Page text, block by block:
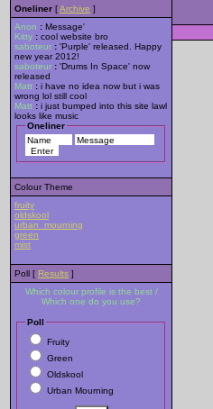
Oneliner [Archive ]
Anon : Message'
Kitty : cool website bro
saboteur : 'Purple' released. Happy
new year 2012!
saboteur : 'Drums In Space' now
released
Matt : i have no idea now but i was
wrong lol still cool
Matt : i just bumped into this site lawl
looks like music
Oneliner
Colour Theme
fruity
oldskool
urban_mourning
green
mist
Poll [ Results ]
Which colour profile is the best /
Which one do you use?
Poll
Fruity
Green
Oldskool
Urban Mourning